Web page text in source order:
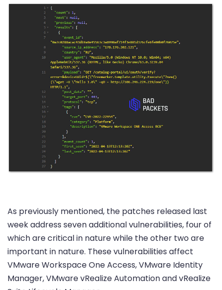
As previously mentioned, the patches released last
week address seven additional vulnerabilities, four of
which are critical in nature while the other two are
important in nature. These vulnerabilities affect
VMware Workspace One Access, VMware Identity
Manager, VMware vRealize Automation and vRealize